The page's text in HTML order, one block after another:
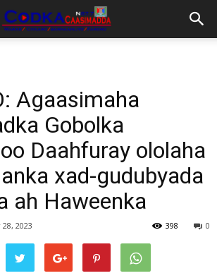
Agaasimaha
Gobolka
Daahfuray ololaha
xad-gudubyada
ah Haweenka
2023 0
398